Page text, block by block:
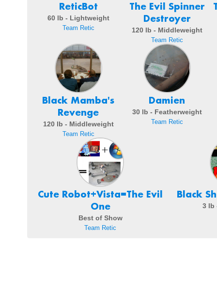
ReticBot
60 lb - Lightweight
Team Retic
The Evil Spinner
Destroyer
120 lb - Middleweight
Team Retic
Black Mamba's
Revenge
120 lb - Middleweight
Team Retic
Damien
30 lb - Featherweight
Team Retic
Cute Robot+Vista=The Evil
One
Best of Show
Team Retic
Black
3 lb